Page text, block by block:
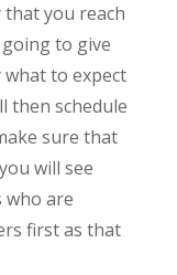
that you reach
to give
what to expect
then schedule
sure that
will see
who are
first as that